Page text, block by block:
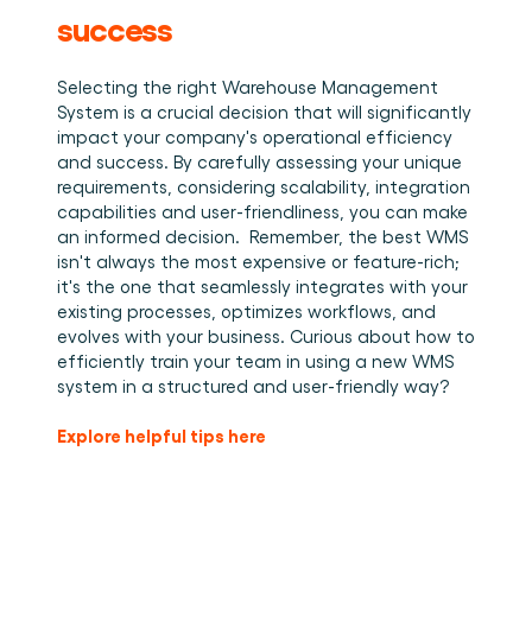
success
Selecting the right Warehouse Management
System is a crucial decision that will significantly
impact your company's operational efficiency
and success. By carefully assessing your unique
requirements, considering scalability, integration
capabilities and user-friendliness, you can make
an informed decision.  Remember, the best WMS
isn't always the most expensive or feature-rich;
it's the one that seamlessly integrates with your
existing processes, optimizes workflows, and
evolves with your business. Curious about how to
efficiently train your team in using a new WMS
system in a structured and user-friendly way?
Explore helpful tips here